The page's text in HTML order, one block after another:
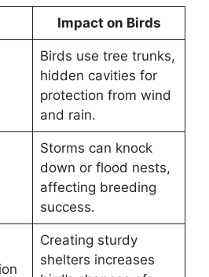
Impact on Birds
Birds use tree trunks,
hidden cavities for
protection from wind
and rain.
Storms can knock
down or flood nests,
affecting breeding
success.
Creating sturdy
shelters increases